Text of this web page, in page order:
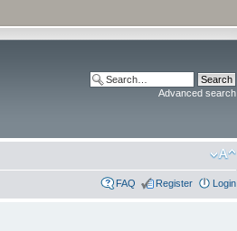
Advanced search
FAQ Register Login